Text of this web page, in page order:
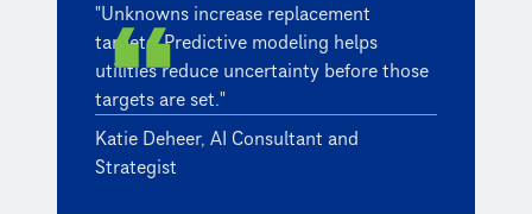
"Unknowns increase replacement
targets. Predictive modeling helps
utilities reduce uncertainty before those
targets are set."
Katie Deheer, AI Consultant and
Strategist